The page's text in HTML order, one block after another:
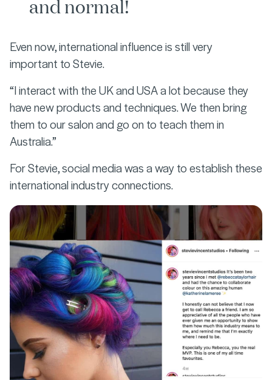
and normal!
Even now, international influence is still very
important to Stevie.
“I interact with the UK and USA a lot because they
have new products and techniques. We then bring
them to our salon and go on to teach them in
Australia.”
For Stevie, social media was a way to establish these
international industry connections.